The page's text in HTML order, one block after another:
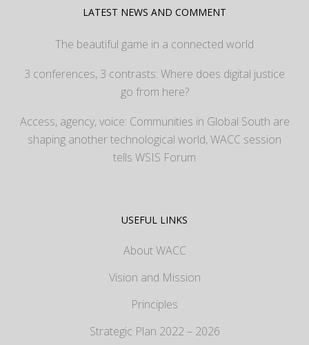
LATEST NEWS AND COMMENT
The beautiful game in a connected world
3 conferences, 3 contrasts: Where does digital justice
go from here?
Access, agency, voice: Communities in Global South are
shaping another technological world, WACC session
tells WSIS Forum
USEFUL LINKS
About WACC
Vision and Mission
Principles
Strategic Plan 2022 – 2026